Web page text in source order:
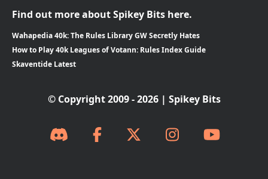
Find out more about Spikey Bits here.
Wahapedia 40k: The Rules Library GW Secretly Hates
How to Play 40k Leagues of Votann: Rules Index Guide
Skaventide Latest
© Copyright 2009 - 2026 | Spikey Bits